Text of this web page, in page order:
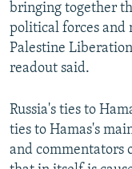
bringing together
political forces and
Palestine
readout said.
Russia's ties to
ties to Hamas's
and commentators